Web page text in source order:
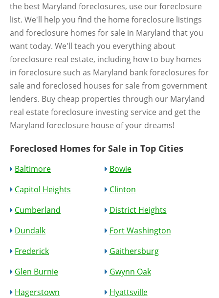
the best Maryland foreclosures, use our foreclosure
list. We'll help you find the home foreclosure listings
and foreclosure homes for sale in Maryland that you
want today. We'll teach you everything about
foreclosure real estate, including how to buy homes
in foreclosure such as Maryland bank foreclosures for
sale and foreclosed houses for sale from government
lenders. Buy cheap properties through our Maryland
real estate foreclosure investing service and get the
Maryland foreclosure house of your dreams!
Foreclosed Homes for Sale in Top Cities
Baltimore
Bowie
Capitol Heights
Clinton
Cumberland
District Heights
Dundalk
Fort Washington
Frederick
Gaithersburg
Glen Burnie
Gwynn Oak
Hagerstown
Hyattsville